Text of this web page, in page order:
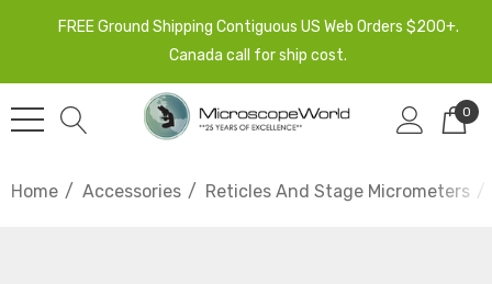
FREE Ground Shipping Contiguous US Web Orders $200+.
Canada call for ship cost.
0
Home Accessories Reticles And Stage Micrometers